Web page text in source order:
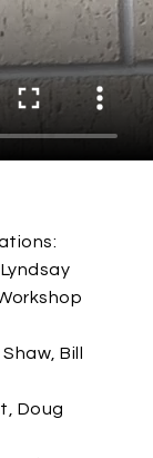
Bill
Doug